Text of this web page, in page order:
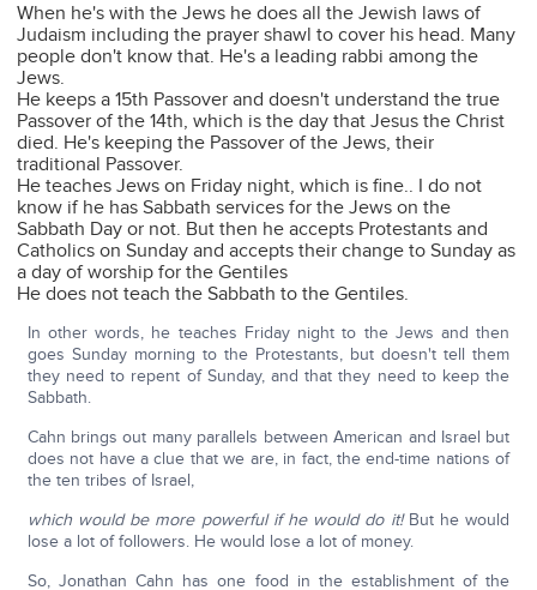
When he's with the Jews he does all the Jewish laws of
Judaism including the prayer shawl to cover his head. Many
people don't know that. He's a leading rabbi among the
Jews.
He keeps a 15th Passover and doesn't understand the true
Passover of the 14th, which is the day that Jesus the Christ
died. He's keeping the Passover of the Jews, their
traditional Passover.
He teaches Jews on Friday night, which is fine.. I do not
know if he has Sabbath services for the Jews on the
Sabbath Day or not. But then he accepts Protestants and
Catholics on Sunday and accepts their change to Sunday as
a day of worship for the Gentiles
He does not teach the Sabbath to the Gentiles.
In other words, he teaches Friday night to the Jews and then
goes Sunday morning to the Protestants, but doesn't tell them
they need to repent of Sunday, and that they need to keep the
Sabbath.
Cahn brings out many parallels between American and Israel but
does not have a clue that we are, in fact, the end-time nations of
the ten tribes of Israel,
which would be more powerful if he would do it!But he would
lose a lot of followers. He would lose a lot of money.
So, Jonathan Cahn has one food in the establishment of the